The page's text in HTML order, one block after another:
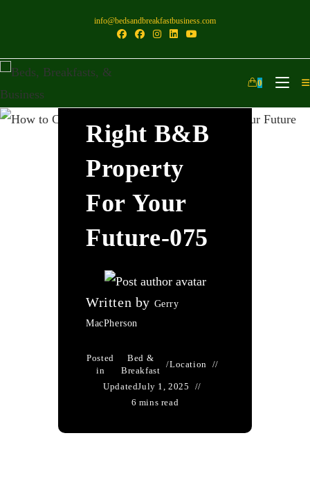
info@bedsandbreakfastbusiness.com
0
How To
Right B&B
Property
For Your
Future-075
Written by Gerry
MacPherson
Posted
in
Bed &
Breakfast
/Location
UpdatedJuly 1, 2025
6 mins read